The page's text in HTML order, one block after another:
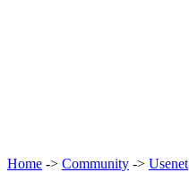
Home -> Community -> Usenet